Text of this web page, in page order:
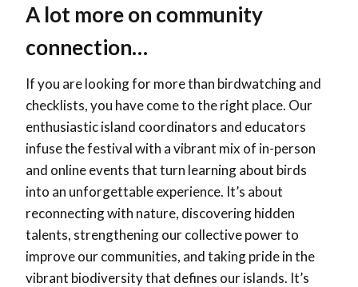
A lot more on community
connection…
If you are looking for more than birdwatching and
checklists, you have come to the right place. Our
enthusiastic island coordinators and educators
infuse the festival with a vibrant mix of in-person
and online events that turn learning about birds
into an unforgettable experience. It’s about
reconnecting with nature, discovering hidden
talents, strengthening our collective power to
improve our communities, and taking pride in the
vibrant biodiversity that defines our islands. It’s